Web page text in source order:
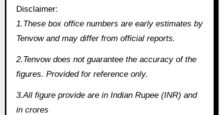
Disclaimer:
1.These box office numbers are early estimates by
Tenvow and may differ from official reports.
2.Tenvow does not guarantee the accuracy of the
figures. Provided for reference only.
3.All figure provide are in Indian Rupee (INR) and
in crores